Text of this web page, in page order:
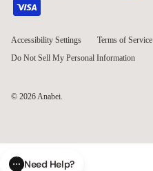
Accessibility Settings Terms of Service
Do Not Sell My Personal Information
© 2026 Anabei
Need Help?